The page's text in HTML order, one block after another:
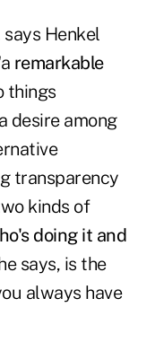
Henkel
remarkable
things
desire among
transparency
kinds of
doing it and
says, is the
always have